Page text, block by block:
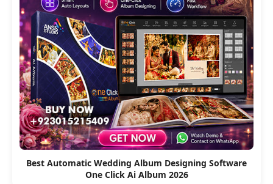
Best Automatic Wedding Album Designing Software
One Click Ai Album 2026